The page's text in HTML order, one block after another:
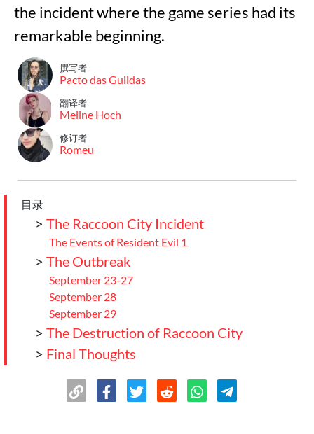
the incident where the game series had its
remarkable beginning.
撰写者
Pacto das Guildas
翻译者
Meline Hoch
修订者
Romeu
目录
> The Raccoon City Incident
The Events of Resident Evil 1
> The Outbreak
September 23-27
September 28
September 29
> The Destruction of Raccoon City
> Final Thoughts